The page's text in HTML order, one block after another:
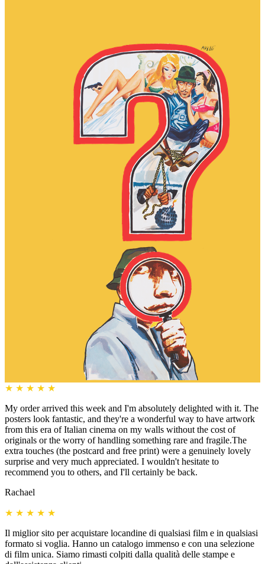
★ ★ ★ ★ ★
My order arrived this week and I'm absolutely delighted with it. The
posters look fantastic, and they're a wonderful way to have artwork
from this era of Italian cinema on my walls without the cost of
originals or the worry of handling something rare and fragile.The
extra touches (the postcard and free print) were a genuinely lovely
surprise and very much appreciated. I wouldn't hesitate to
recommend you to others, and I'll certainly be back.
Rachael
★ ★ ★ ★ ★
Il miglior sito per acquistare locandine di qualsiasi film e in qualsiasi
formato si voglia. Hanno un catalogo immenso e con una selezione
di film unica. Siamo rimasti colpiti dalla qualità delle stampe e